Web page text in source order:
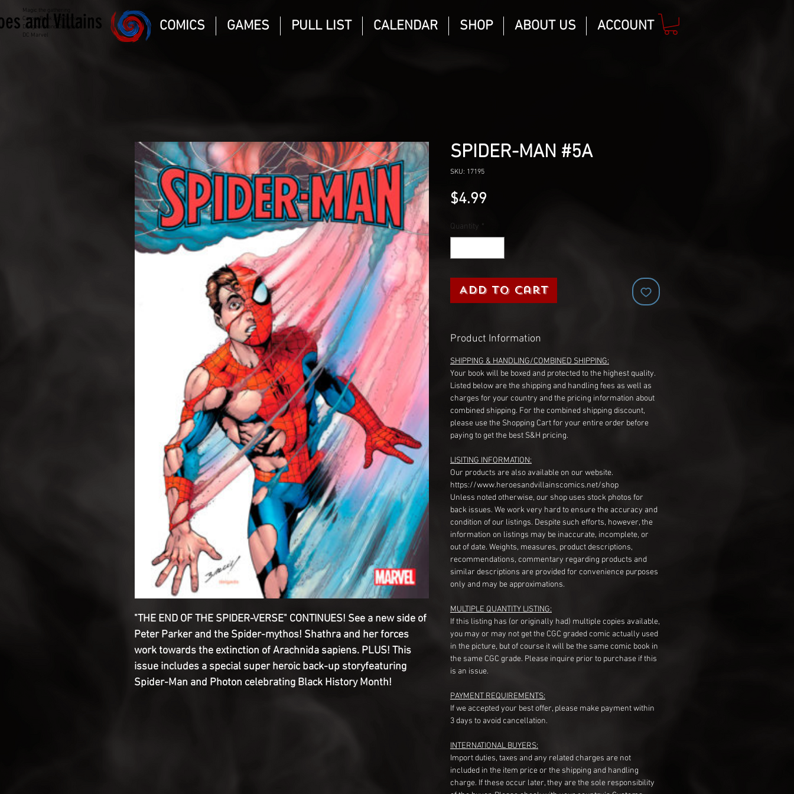
Magic the gathering
Comic Book and Gaming
Dungeons and Dragons
DC Marvel
and Villains COMICS GAMES PULL LIST CALENDAR SHOP ABOUT US ACCOUNT
"THE END OF THE SPIDER-VERSE" CONTINUES! See a new side of
Peter Parker and the Spider-mythos! Shathra and her forces
work towards the extinction of Arachnida sapiens. PLUS! This
issue includes a special super heroic back-up storyfeaturing
Spider-Man and Photon celebrating Black History Month!
SPIDER-MAN #5A
SKU: 17195
$4.99
Quantity *
Add to Cart
Product Information
SHIPPING & HANDLING/COMBINED SHIPPING:
Your book will be boxed and protected to the highest quality.
Listed below are the shipping and handling fees as well as
charges for your country and the pricing information about
combined shipping. For the combined shipping discount,
please use the Shopping Cart for your entire order before
paying to get the best S&H pricing.
LISITING INFORMATION:
Our products are also available on our website.
https://www.heroesandvillainscomics.net/shop
Unless noted otherwise, our shop uses stock photos for
back issues. We work very hard to ensure the accuracy and
condition of our listings. Despite such efforts, however, the
information on listings may be inaccurate, incomplete, or
out of date. Weights, measures, product descriptions,
recommendations, commentary regarding products and
similar descriptions are provided for convenience purposes
only and may be approximations.
MULTIPLE QUANTITY LISTING:
If this listing has (or originally had) multiple copies available,
you may or may not get the CGC graded comic actually used
in the picture, but of course it will be the same comic book in
the same CGC grade. Please inquire prior to purchase if this
is an issue.
PAYMENT REQUIREMENTS:
If we accepted your best offer, please make payment within
3 days to avoid cancellation.
INTERNATIONAL BUYERS:
Import duties, taxes and any related charges are not
included in the item price or the shipping and handling
charge. If these occur later, they are the sole responsibility